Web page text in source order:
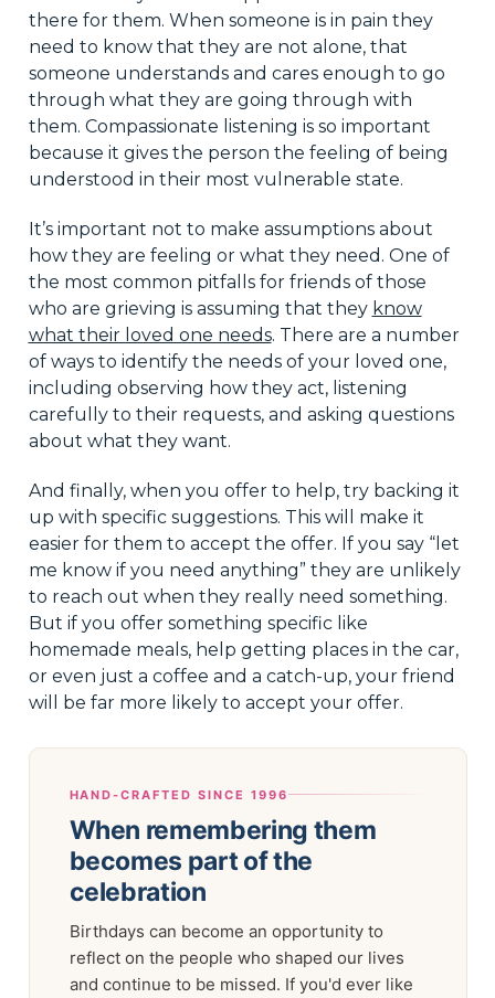
there for them. When someone is in pain they
need to know that they are not alone, that
someone understands and cares enough to go
through what they are going through with
them. Compassionate listening is so important
because it gives the person the feeling of being
understood in their most vulnerable state.
It’s important not to make assumptions about
how they are feeling or what they need. One of
the most common pitfalls for friends of those
who are grieving is assuming that they know
what their loved one needs. There are a number
of ways to identify the needs of your loved one,
including observing how they act, listening
carefully to their requests, and asking questions
about what they want.
And finally, when you offer to help, try backing it
up with specific suggestions. This will make it
easier for them to accept the offer. If you say “let
me know if you need anything” they are unlikely
to reach out when they really need something.
But if you offer something specific like
homemade meals, help getting places in the car,
or even just a coffee and a catch-up, your friend
will be far more likely to accept your offer.
HAND-CRAFTED SINCE 1996
When remembering them
becomes part of the
celebration
Birthdays can become an opportunity to
reflect on the people who shaped our lives
and continue to be missed. If you'd ever like